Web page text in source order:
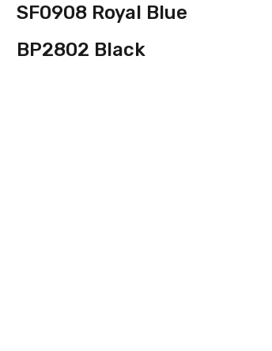
SF0908 Royal Blue
BP2802 Black